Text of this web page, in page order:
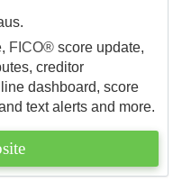
FICO® score update,
creditor
dashboard, score
text alerts and more.